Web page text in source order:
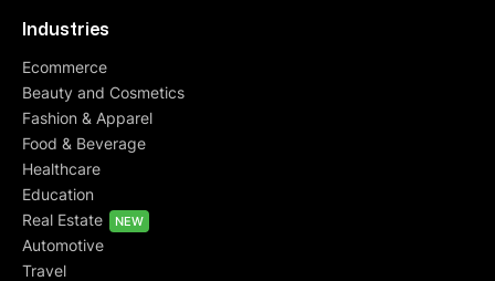
Industries
Ecommerce
Beauty and Cosmetics
Fashion & Apparel
Food & Beverage
Healthcare
Education
Real Estate
NEW
Automotive
Travel